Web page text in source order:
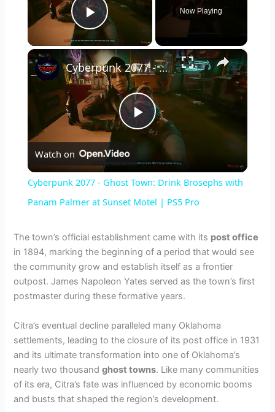
Play Video
Now Playing
×
P
l
a
y
V
d
e
Cyberpunk 2077 - Ghost Town: Drink Brosephs with Panam Palmer at Sunset Motel | PS5 Pro
Watch on
Cyberpunk 2077 - Ghost Town: Drink Brosephs with
Panam Palmer at Sunset Motel | PS5 Pro
The town’s official establishment came with its post office
in 1894, marking the beginning of a period that would see
the community grow and establish itself as a frontier
outpost. James Napoleon Yates served as the town’s first
postmaster during these formative years.
Citra’s eventual decline paralleled many Oklahoma
settlements, leading to the closure of its post office in 1931
and its ultimate transformation into one of Oklahoma’s
nearly two thousandghost towns. Like many communities
of its era, Citra’s fate was influenced by economic booms
and busts that shaped the region’s development.